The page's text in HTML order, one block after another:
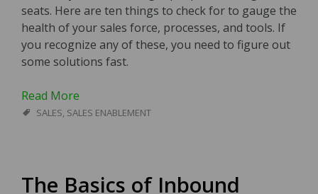
seats. Here are ten things to check for to gauge the
health of your sales force, processes, and tools. If
you recognize any of these, you need to figure out
some solutions fast.
Read More
SALES, SALES ENABLEMENT
The Basics of Inbound